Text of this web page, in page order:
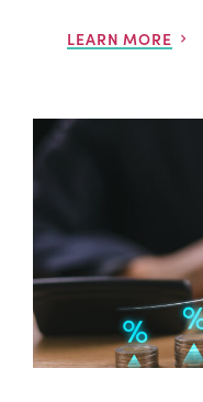
LEARN MORE